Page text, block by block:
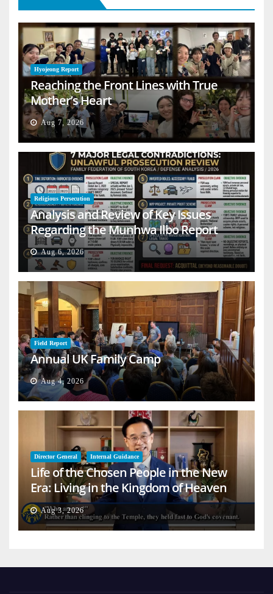
Hyojeong Report
Reaching the Front Lines with True
Mother’s Heart
Aug 7, 2026
Religious Persecution
Analysis and Review of Key Issues
Regarding the Munhwa Ilbo Report
Aug 6, 2026
Field Report
Annual UK Family Camp
Aug 4, 2026
Director General Internal Guidance
Life of the Chosen People in the New
Era: Living in the Kingdom of Heaven
on Earth
Aug 3, 2026